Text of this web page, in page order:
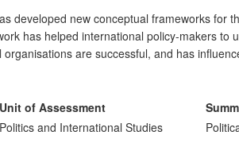
developed new conceptual frameworks for
has helped international policy-makers to
are successful, and has
and used in international collaborations
and to date has had the most wide-
Unit of Assessment
Politics and International Studies